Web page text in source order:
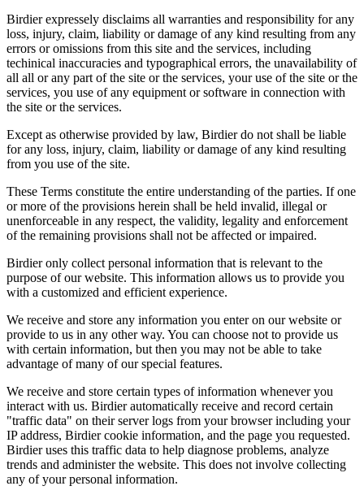
Birdier expressely disclaims all warranties and responsibility for any
loss, injury, claim, liability or damage of any kind resulting from any
errors or omissions from this site and the services, including
techinical inaccuracies and typographical errors, the unavailability of
all all or any part of the site or the services, your use of the site or the
services, you use of any equipment or software in connection with
the site or the services.
Except as otherwise provided by law, Birdier do not shall be liable
for any loss, injury, claim, liability or damage of any kind resulting
from you use of the site.
These Terms constitute the entire understanding of the parties. If one
or more of the provisions herein shall be held invalid, illegal or
unenforceable in any respect, the validity, legality and enforcement
of the remaining provisions shall not be affected or impaired.
Birdier only collect personal information that is relevant to the
purpose of our website. This information allows us to provide you
with a customized and efficient experience.
We receive and store any information you enter on our website or
provide to us in any other way. You can choose not to provide us
with certain information, but then you may not be able to take
advantage of many of our special features.
We receive and store certain types of information whenever you
interact with us. Birdier automatically receive and record certain
"traffic data" on their server logs from your browser including your
IP address, Birdier cookie information, and the page you requested.
Birdier uses this traffic data to help diagnose problems, analyze
trends and administer the website. This does not involve collecting
any of your personal information.